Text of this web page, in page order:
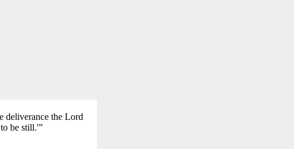
deliverance the Lord
be still.'”